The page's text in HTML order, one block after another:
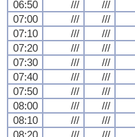
06:50
/// ///
07:00
/// ///
07:10
/// ///
07:20
/// ///
07:30
/// ///
07:40
/// ///
07:50
/// ///
08:00
/// ///
08:10
/// ///
08:20
/// ///